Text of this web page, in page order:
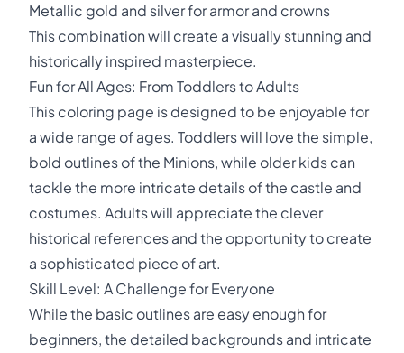
Metallic gold and silver for armor and crowns
This combination will create a visually stunning and
historically inspired masterpiece.
Fun for All Ages: From Toddlers to Adults
This coloring page is designed to be enjoyable for
a wide range of ages. Toddlers will love the simple,
bold outlines of the Minions, while older kids can
tackle the more intricate details of the castle and
costumes. Adults will appreciate the clever
historical references and the opportunity to create
a sophisticated piece of art.
Skill Level: A Challenge for Everyone
While the basic outlines are easy enough for
beginners, the detailed backgrounds and intricate